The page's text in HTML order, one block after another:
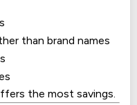
than brand names
the most savings.